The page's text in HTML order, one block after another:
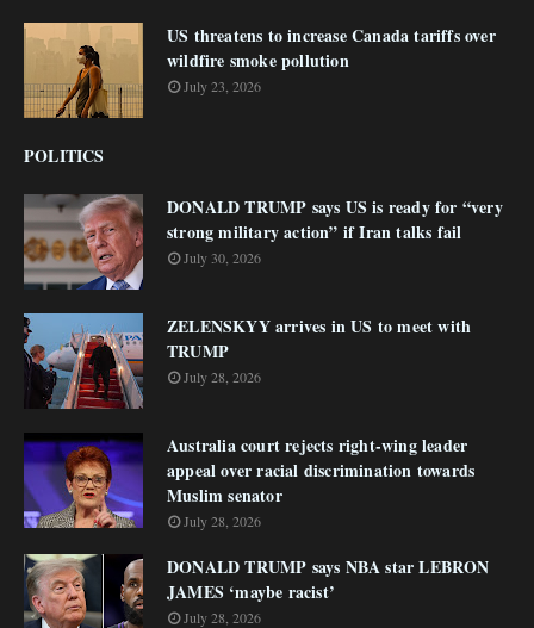
US threatens to increase Canada tariffs over
wildfire smoke pollution
July 23, 2026
POLITICS
DONALD TRUMP says US is ready for “very
strong military action” if Iran talks fail
July 30, 2026
ZELENSKYY arrives in US to meet with
TRUMP
July 28, 2026
Australia court rejects right-wing leader
appeal over racial discrimination towards
Muslim senator
July 28, 2026
DONALD TRUMP says NBA star LEBRON
JAMES ‘maybe racist’
July 28, 2026